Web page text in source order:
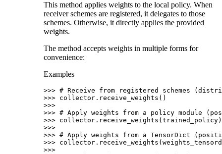
This method applies weights to the local policy. When
receiver schemes are registered, it delegates to those
schemes. Otherwise, it directly applies the provided
weights.
The method accepts weights in multiple forms for
convenience:
Examples
>>> # Receive from registered schemes
>>> collector . receive_weights ()
>>>
>>> # Apply weights from a policy module
>>> collector . receive_weights ( trained_policy)
>>>
>>> # Apply weights from a TensorDict
>>> collector . receive_weights (
>>>